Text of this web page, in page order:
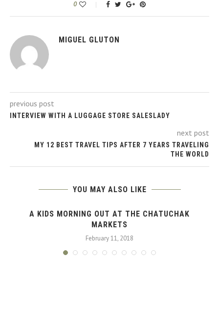
0
MIGUEL GLUTON
previous post
INTERVIEW WITH A LUGGAGE STORE SALESLADY
next post
MY 12 BEST TRAVEL TIPS AFTER 7 YEARS TRAVELING
THE WORLD
YOU MAY ALSO LIKE
A KIDS MORNING OUT AT THE CHATUCHAK
MARKETS
February 11, 2018